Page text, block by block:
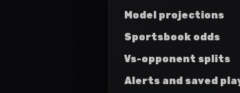
Model projections
Sportsbook odds
Vs-opponent splits
Alerts and saved